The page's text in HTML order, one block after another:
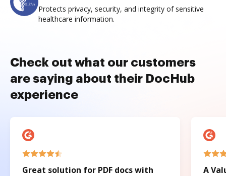
Protects privacy, security, and integrity of sensitive
healthcare information.
Check out what our customers
are saying about their DocHub
experience
Great solution for PDF docs with
A